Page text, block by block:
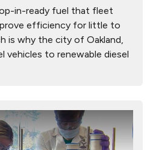
in-ready fuel that fleet
efficiency for little to
is why the city of Oakland,
vehicles to renewable diesel